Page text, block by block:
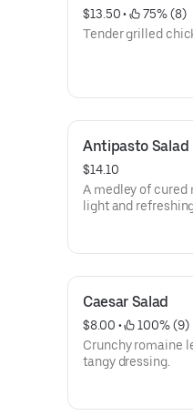
$13.50 •
75% (8)
Tender grilled
Antipasto Salad
$14.10
A medley of cured
light and
Caesar Salad
$8.00 •
100% (9)
Crunchy romaine
tangy dressing.